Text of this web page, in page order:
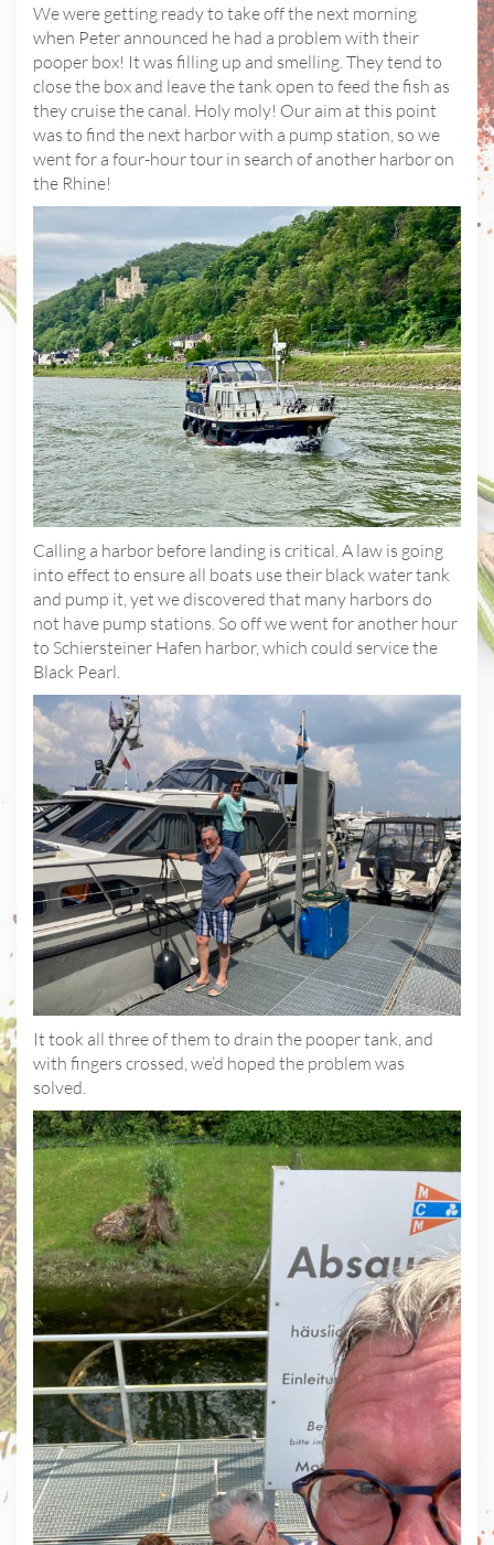
We were getting ready to take off the next morning
when Peter announced he had a problem with their
pooper box! It was filling up and smelling. They tend to
close the box and leave the tank open to feed the fish as
they cruise the canal. Holy moly! Our aim at this point
was to find the next harbor with a pump station, so we
went for a four-hour tour in search of another harbor on
the Rhine!
Calling a harbor before landing is critical. A law is going
into effect to ensure all boats use their black water tank
and pump it, yet we discovered that many harbors do
not have pump stations. So off we went for another hour
to Schiersteiner Hafen harbor, which could service the
Black Pearl.
It took all three of them to drain the pooper tank, and
with fingers crossed, we’d hoped the problem was
solved.